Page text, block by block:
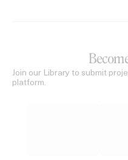
Join our Library to submit
platform.